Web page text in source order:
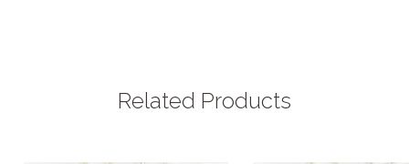
Related Products